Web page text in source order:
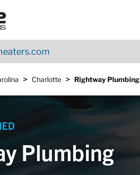
> Charlotte > Rightway Plumbing
Plumbing